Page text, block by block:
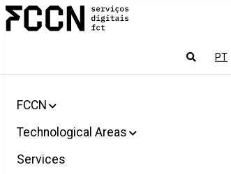
Salta
para
Services
for
PT
FCCN
Technological Areas
Services